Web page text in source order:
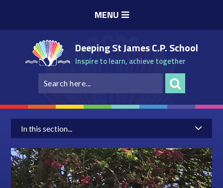
MENU
Deeping St James C.P. School
Inspire to learn, achieve together
In this section...